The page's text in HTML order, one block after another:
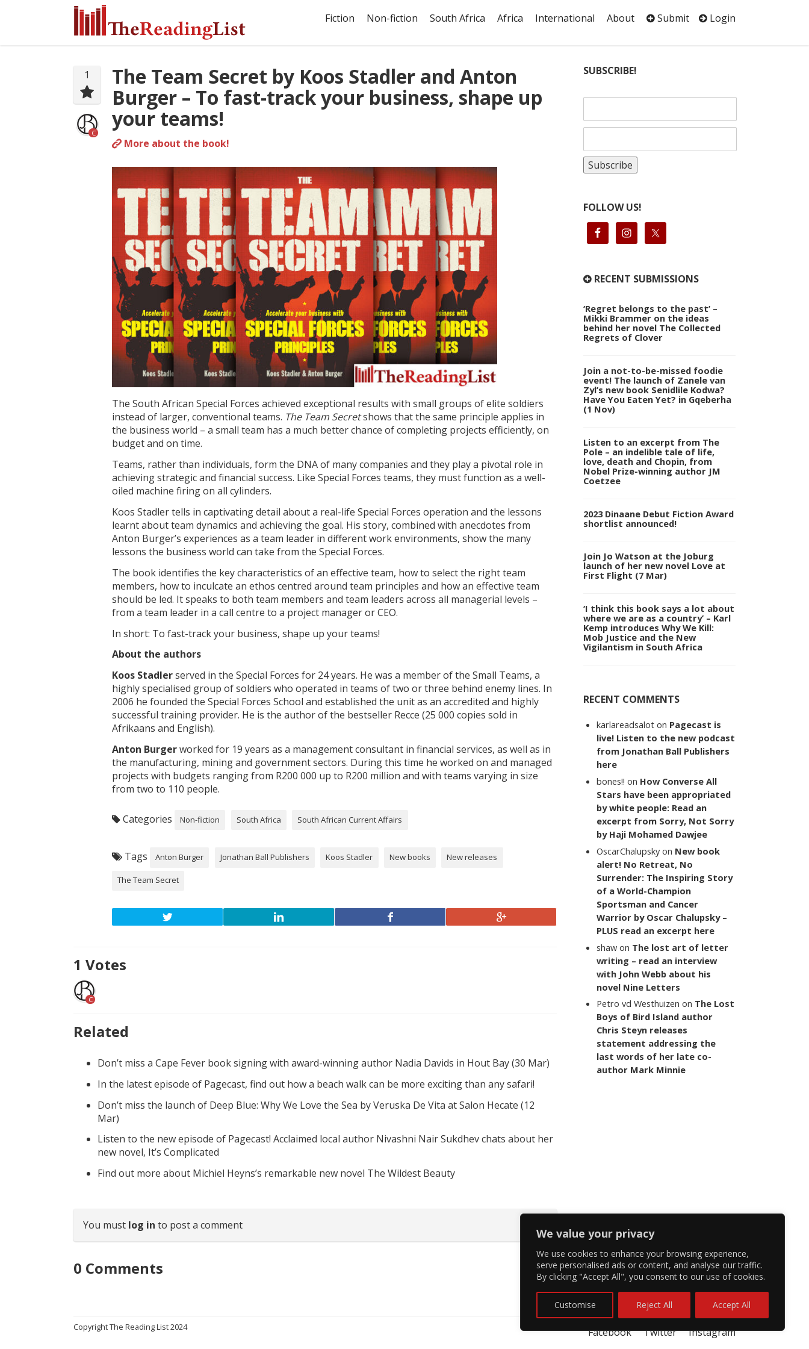
We value your privacy
We use cookies to enhance your browsing experience,
serve personalised ads or content, and analyse our traffic.
By clicking "Accept All", you consent to our use of cookies.
Customise Reject All Accept All
Fiction Non-fiction South Africa Africa International About Submit Login
1
C
The Team Secret by Koos Stadler and Anton
Burger – To fast-track your business, shape up
your teams!
More about the book!
The South African Special Forces achieved exceptional results with small groups of elite soldiers
instead of larger, conventional teams. The Team Secretshows that the same principle applies in
the business world – a small team has a much better chance of completing projects efficiently, on
budget and on time.
Teams, rather than individuals, form the DNA of many companies and they play a pivotal role in
achieving strategic and financial success. Like Special Forces teams, they must function as a well-
oiled machine firing on all cylinders.
Koos Stadler tells in captivating detail about a real-life Special Forces operation and the lessons
learnt about team dynamics and achieving the goal. His story, combined with anecdotes from
Anton Burger’s experiences as a team leader in different work environments, show the many
lessons the business world can take from the Special Forces.
The book identifies the key characteristics of an effective team, how to select the right team
members, how to inculcate an ethos centred around team principles and how an effective team
should be led. It speaks to both team members and team leaders across all managerial levels –
from a team leader in a call centre to a project manager or CEO.
In short: To fast-track your business, shape up your teams!
About the authors
Koos Stadlerserved in the Special Forces for 24 years. He was a member of the Small Teams, a
highly specialised group of soldiers who operated in teams of two or three behind enemy lines. In
2006 he founded the Special Forces School and established the unit as an accredited and highly
successful training provider. He is the author of the bestseller Recce (25 000 copies sold in
Afrikaans and English).
Anton Burgerworked for 19 years as a management consultant in financial services, as well as in
the manufacturing, mining and government sectors. During this time he worked on and managed
projects with budgets ranging from R200 000 up to R200 million and with teams varying in size
from two to 110 people.
Categories Non-fiction South Africa South African Current Affairs
Tags Anton Burger Jonathan Ball Publishers Koos Stadler New books New releases
The Team Secret
1 Votes
C
Related
Don’t miss a Cape Fever book signing with award-winning author Nadia Davids in Hout Bay (30 Mar)
In the latest episode of Pagecast, find out how a beach walk can be more exciting than any safari!
Don’t miss the launch of Deep Blue: Why We Love the Sea by Veruska De Vita at Salon Hecate (12
Mar)
Listen to the new episode of Pagecast! Acclaimed local author Nivashni Nair Sukdhev chats about her
new novel, It’s Complicated
Find out more about Michiel Heyns’s remarkable new novel The Wildest Beauty
You must log in to post a comment
0 Comments
SUBSCRIBE!
FOLLOW US!
RECENT SUBMISSIONS
‘Regret belongs to the past’ –
Mikki Brammer on the ideas
behind her novel The Collected
Regrets of Clover
Join a not-to-be-missed foodie
event! The launch of Zanele van
Zyl’s new book Senidlile Kodwa?
Have You Eaten Yet? in Gqeberha
(1 Nov)
Listen to an excerpt from The
Pole – an indelible tale of life,
love, death and Chopin, from
Nobel Prize-winning author JM
Coetzee
2023 Dinaane Debut Fiction Award
shortlist announced!
Join Jo Watson at the Joburg
launch of her new novel Love at
First Flight (7 Mar)
‘I think this book says a lot about
where we are as a country’ – Karl
Kemp introduces Why We Kill:
Mob Justice and the New
Vigilantism in South Africa
RECENT COMMENTS
karlareadsalot on Pagecast is
live! Listen to the new podcast
from Jonathan Ball Publishers
here
bones!! on How Converse All
Stars have been appropriated
by white people: Read an
excerpt from Sorry, Not Sorry
by Haji Mohamed Dawjee
OscarChalupsky on New book
alert! No Retreat, No
Surrender: The Inspiring Story
of a World-Champion
Sportsman and Cancer
Warrior by Oscar Chalupsky –
PLUS read an excerpt here
shaw on The lost art of letter
writing – read an interview
with John Webb about his
novel Nine Letters
Petro vd Westhuizen on The Lost
Boys of Bird Island author
Chris Steyn releases
statement addressing the
last words of her late co-
author Mark Minnie
Copyright The Reading List 2024 Facebook Twitter Instagram